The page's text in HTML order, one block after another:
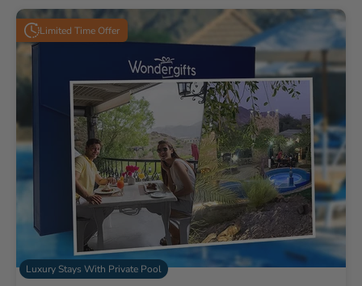
Limited Time Offer
Luxury Stays With Private Pool